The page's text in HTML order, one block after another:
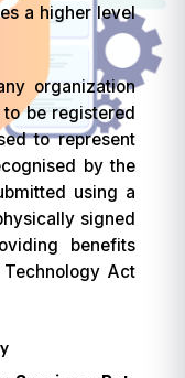
a higher level
organization
be registered
to represent
by the
using a
signed
benefits
Act